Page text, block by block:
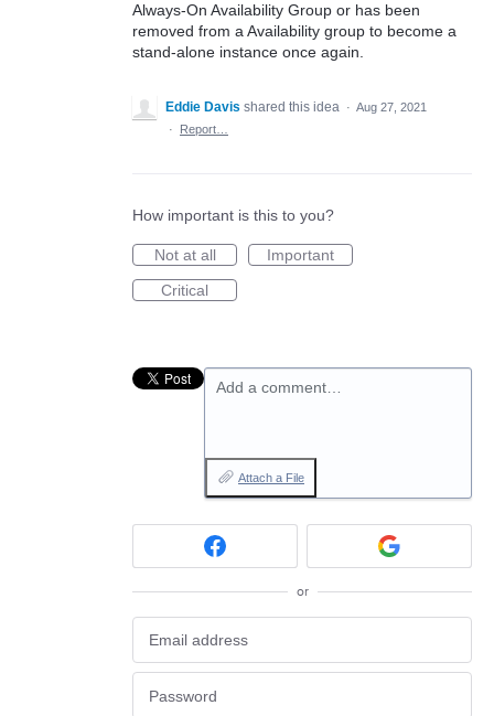
Always-On Availability Group or has been
removed from a Availability group to become a
stand-alone instance once again.
Eddie Davis shared this idea · Aug 27, 2021
·
Report…
How important is this to you?
Not at all
Important
Critical
Add a comment…
Attach a File
or